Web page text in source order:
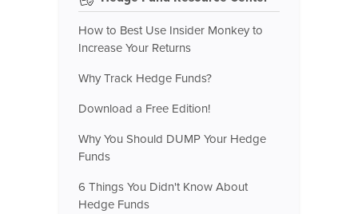
How to Best Use Insider Monkey to
Increase Your Returns
Why Track Hedge Funds?
Download a Free Edition!
Why You Should DUMP Your Hedge
Funds
6 Things You Didn't Know About
Hedge Funds